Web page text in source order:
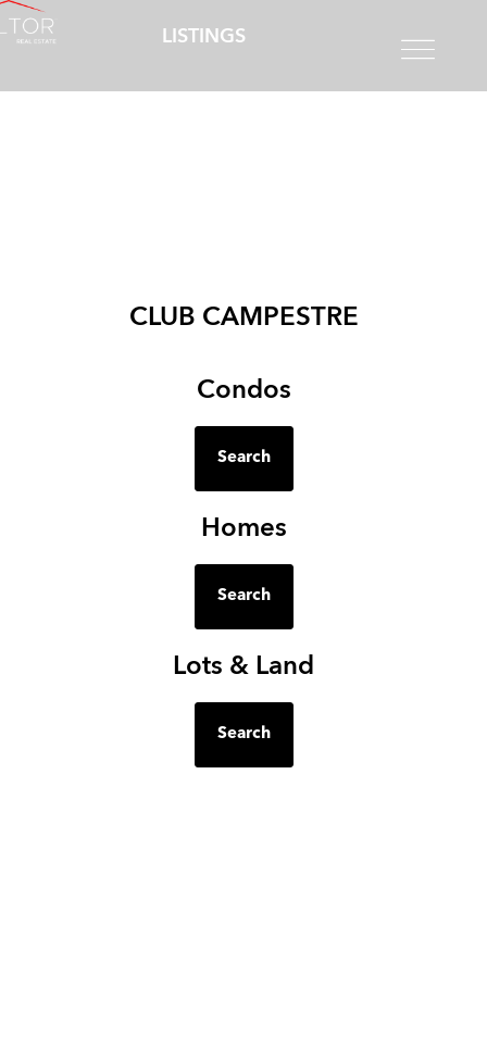
LISTINGS
CLUB CAMPESTRE
Condos
Search
Homes
Search
Lots & Land
Search